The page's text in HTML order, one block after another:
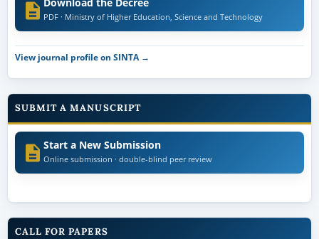
PDF · Ministry of Higher Education, Science and Technology
View journal profile on SINTA →
SUBMIT A MANUSCRIPT
Start a New Submission
Online submission · double-blind peer review
CALL FOR PAPERS